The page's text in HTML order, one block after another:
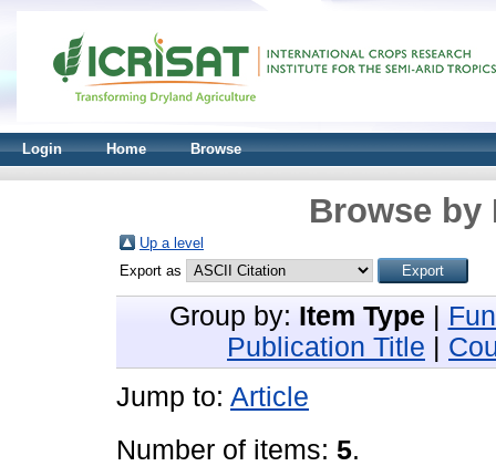
Login Home Browse
Browse by
Up a level
Export as
Group by: Item Type
Publication Title
Jump to: Article
Number of items: 5.